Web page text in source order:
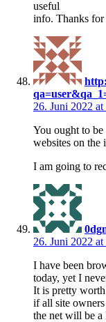
useful
info. Thanks
26. Juni 2022 at
You ought to be
websites on the
I am going to
26. Juni 2022 at
I have been
today, yet I
It is pretty
if all site
the net will be a